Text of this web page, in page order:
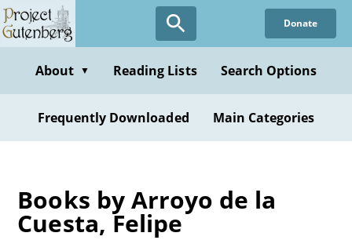
Skip
to
content
Donate
About ▼ Reading Lists Search Options
Frequently Downloaded Main Categories
Books by Arroyo de la
Cuesta, Felipe